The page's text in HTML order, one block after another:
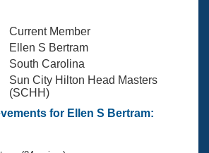
Events
Nationals
Swimming?
Current Member
Ellen S Bertram
South Carolina
Sun City Hilton Head Masters
(SCHH)
for Ellen S Bertram: